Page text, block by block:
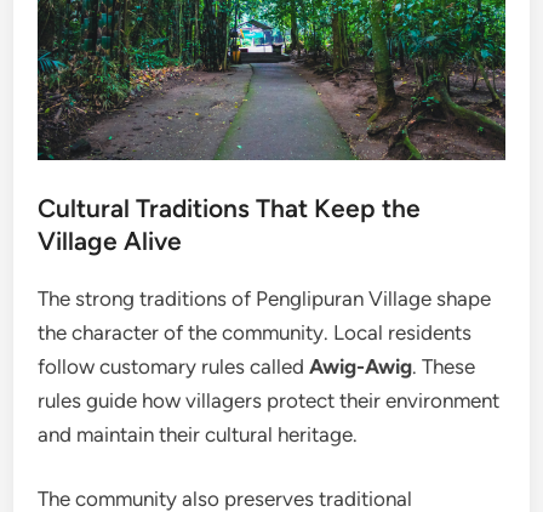
Cultural Traditions That Keep the
Village Alive
The strong traditions of Penglipuran Village shape
the character of the community. Local residents
follow customary rules calledAwig-Awig. These
rules guide how villagers protect their environment
and maintain their cultural heritage.
The community also preserves traditional